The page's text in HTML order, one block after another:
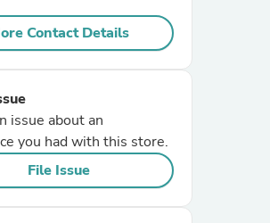
Contact Details
issue about an
you had with this store.
File Issue